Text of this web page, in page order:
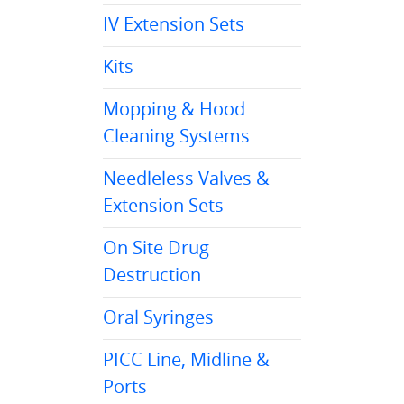
IV Extension Sets
Kits
Mopping & Hood
Cleaning Systems
Needleless Valves &
Extension Sets
On Site Drug
Destruction
Oral Syringes
PICC Line, Midline &
Ports